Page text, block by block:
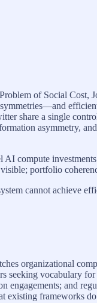
of Social Cost,
share a single
asymmetry,
compute
portfolio
cannot achieve
organizational
seeking vocabulary
engagements; and
frameworks